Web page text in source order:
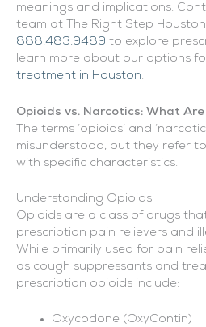
meanings and implications.
team at The Right Step
888.483.9489 to explore
learn more about our options
treatment in Houston.
Opioids vs. Narcotics: What
The terms ‘opioids’ and
misunderstood, but they refer
with specific characteristics.
Understanding Opioids
Opioids are a class of drugs
prescription pain relievers and
While primarily used for pain
as cough suppressants and
prescription opioids include:
Oxycodone (OxyContin)